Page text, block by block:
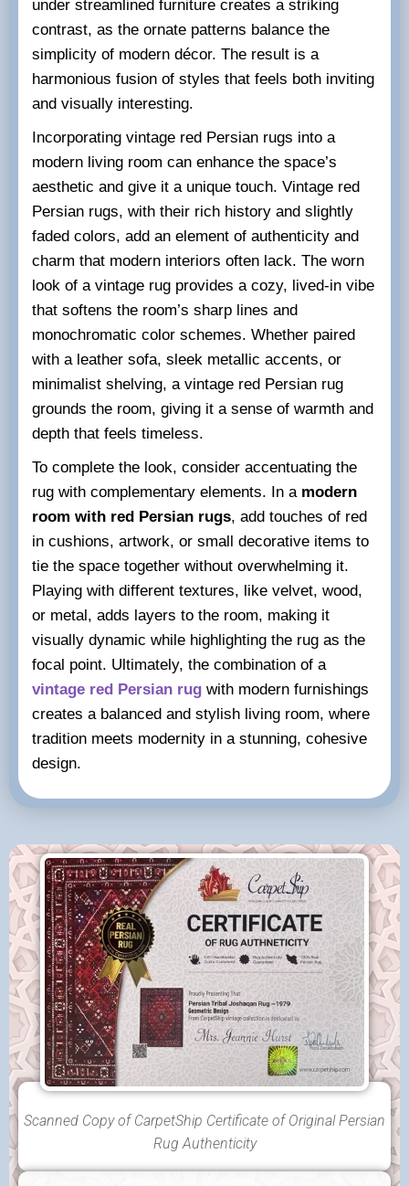
under streamlined furniture creates a striking
contrast, as the ornate patterns balance the
simplicity of modern décor. The result is a
harmonious fusion of styles that feels both inviting
and visually interesting.
Incorporating vintage red Persian rugs into a
modern living room can enhance the space’s
aesthetic and give it a unique touch. Vintage red
Persian rugs, with their rich history and slightly
faded colors, add an element of authenticity and
charm that modern interiors often lack. The worn
look of a vintage rug provides a cozy, lived-in vibe
that softens the room’s sharp lines and
monochromatic color schemes. Whether paired
with a leather sofa, sleek metallic accents, or
minimalist shelving, a vintage red Persian rug
grounds the room, giving it a sense of warmth and
depth that feels timeless.
To complete the look, consider accentuating the
rug with complementary elements. In a modern
room with red Persian rugs, add touches of red
in cushions, artwork, or small decorative items to
tie the space together without overwhelming it.
Playing with different textures, like velvet, wood,
or metal, adds layers to the room, making it
visually dynamic while highlighting the rug as the
focal point. Ultimately, the combination of a
vintage red Persian rug with modern furnishings
creates a balanced and stylish living room, where
tradition meets modernity in a stunning, cohesive
design.
Scanned Copy of CarpetShip Certificate of Original Persian
Rug Authenticity